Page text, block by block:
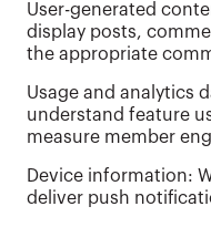
User-generated
display posts,
the appropriate
Usage and analytics
understand feature
measure member
Device information:
deliver push